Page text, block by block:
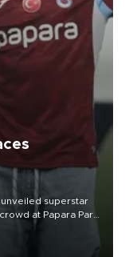
superstar
at Papara Park